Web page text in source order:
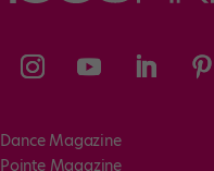
Dance Magazine
Pointe Magazine